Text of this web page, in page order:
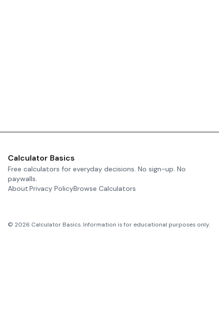
Calculator Basics
Free calculators for everyday decisions. No sign-up. No
paywalls.
AboutPrivacy PolicyBrowse Calculators
© 2026 Calculator Basics. Information is for educational purposes only.